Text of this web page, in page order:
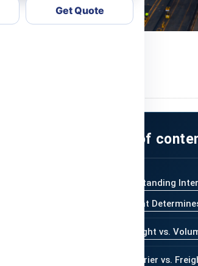
Get Quote
you break
a gift abroad
makes up the
Table of
Understanding
What
Weight vs.
Courier vs.